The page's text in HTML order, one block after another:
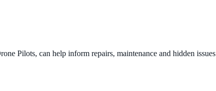
Pilots, can help inform repairs, maintenance and hidden issues